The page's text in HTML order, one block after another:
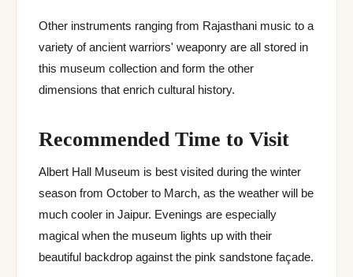
Other instruments ranging from Rajasthani music to a
variety of ancient warriors' weaponry are all stored in
this museum collection and form the other
dimensions that enrich cultural history.
Recommended Time to Visit
Albert Hall Museum is best visited during the winter
season from October to March, as the weather will be
much cooler in Jaipur. Evenings are especially
magical when the museum lights up with their
beautiful backdrop against the pink sandstone façade.